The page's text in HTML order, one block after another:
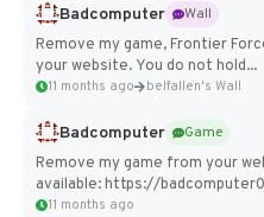
Badcomputer
Wall
Remove my game, Frontier
your website. You do not hold...
11 months ago belfallen's Wall
Badcomputer
Game
Remove my game from your
available: https://
11 months ago